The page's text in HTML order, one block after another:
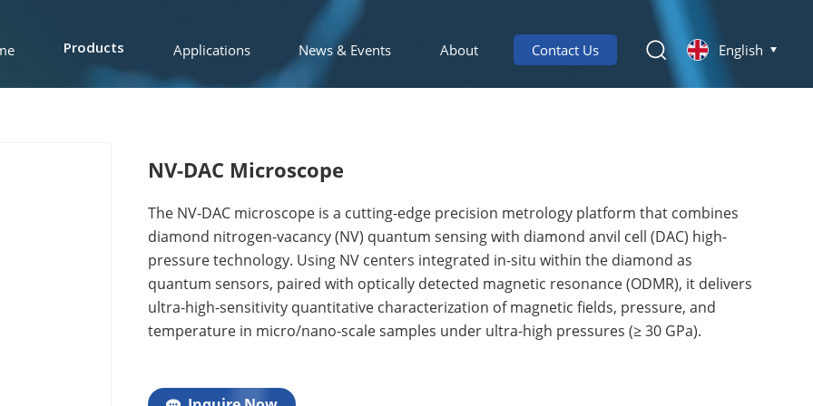
Products Applications News & Events About Contact Us English
NV-DAC Microscope
The NV-DAC microscope is a cutting-edge precision metrology platform that combines
diamond nitrogen-vacancy (NV) quantum sensing with diamond anvil cell (DAC) high-
pressure technology. Using NV centers integrated in-situ within the diamond as
quantum sensors, paired with optically detected magnetic resonance (ODMR), it delivers
ultra-high-sensitivity quantitative characterization of magnetic fields, pressure, and
temperature in micro/nano-scale samples under ultra-high pressures (≥ 30 GPa).